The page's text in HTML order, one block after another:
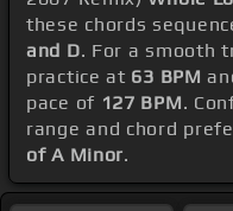
these chords
and D. For a smooth
practice at 63 BPM
pace of 127 BPM.
range and chord
of A Minor.